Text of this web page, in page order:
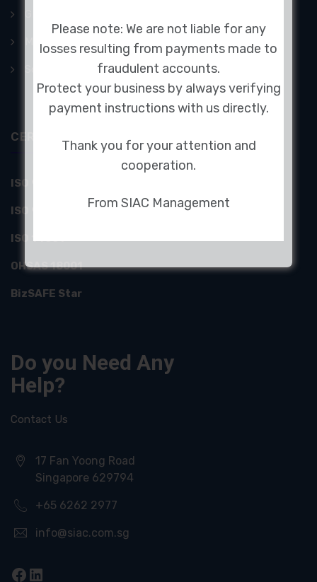
Mechanical Acoustics
Sound Absorption Panels
CERTIFICATIONS
ISO 9001 by UKAS & SAC
ISO 9001:2008
ISO 14001
OHSAS 18001
BizSAFE Star
Do you Need Any
Help?
Contact Us
17 Fan Yoong Road
Singapore 629794
+65 6262 2977
info@siac.com.sg
Facebook
LinkedIn
Please note: We are not liable for any
losses resulting from payments made to
fraudulent accounts.
Protect your business by always verifying
payment instructions with us directly.
Thank you for your attention and
cooperation.
From SIAC Management